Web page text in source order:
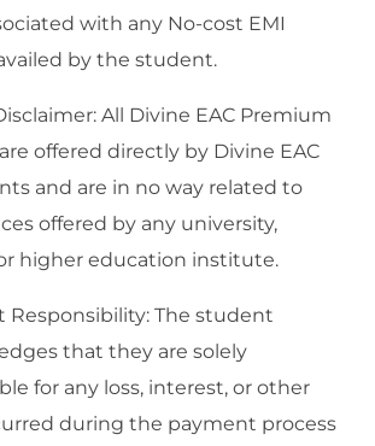
with any No-cost EMI
by the student.
All Divine EAC Premium
offered directly by Divine EAC
and are in no way related to
offered by any university,
higher education institute.
Responsibility: The student
that they are solely
for any loss, interest, or other
during the payment process